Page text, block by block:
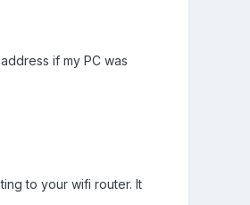
if my PC was
to your wifi router. It